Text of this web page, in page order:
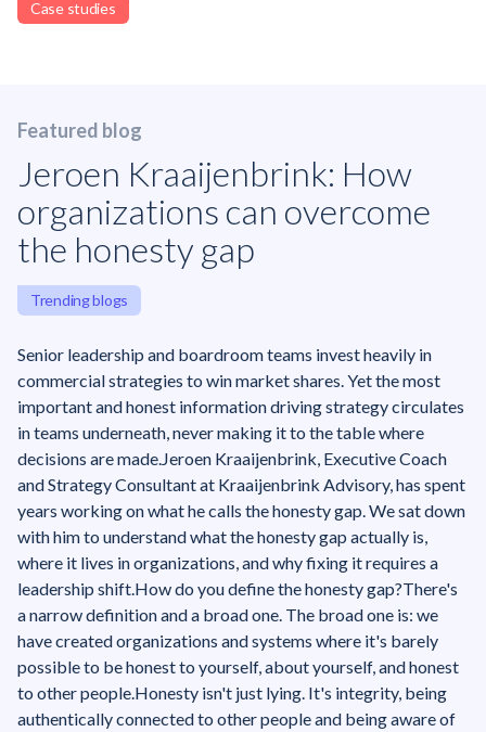
Case studies
Featured blog
Jeroen Kraaijenbrink: How
organizations can overcome
the honesty gap
Trending blogs
Senior leadership and boardroom teams invest heavily in
commercial strategies to win market shares. Yet the most
important and honest information driving strategy circulates
in teams underneath, never making it to the table where
decisions are made.Jeroen Kraaijenbrink, Executive Coach
and Strategy Consultant at Kraaijenbrink Advisory, has spent
years working on what he calls the honesty gap. We sat down
with him to understand what the honesty gap actually is,
where it lives in organizations, and why fixing it requires a
leadership shift.‍How do you define the honesty gap?There's
a narrow definition and a broad one. The broad one is: we
have created organizations and systems where it's barely
possible to be honest to yourself, about yourself, and honest
to other people.Honesty isn't just lying. It's integrity, being
authentically connected to other people and being aware of